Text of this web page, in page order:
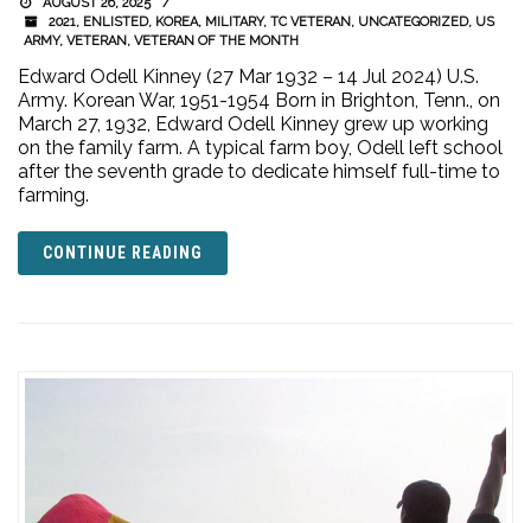
2021, ENLISTED, KOREA, MILITARY, TC VETERAN, UNCATEGORIZED, US
ARMY, VETERAN, VETERAN OF THE MONTH
Edward Odell Kinney (27 Mar 1932 – 14 Jul 2024) U.S.
Army. Korean War, 1951-1954 Born in Brighton, Tenn., on
March 27, 1932, Edward Odell Kinney grew up working
on the family farm. A typical farm boy, Odell left school
after the seventh grade to dedicate himself full-time to
farming.
CONTINUE READING